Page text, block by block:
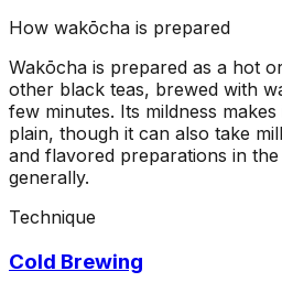
How wakōcha is prepared
Wakōcha is prepared as a hot
other black teas, brewed with
few minutes. Its mildness
plain, though it can also take
and flavored preparations in
generally.
Technique
Cold Brewing